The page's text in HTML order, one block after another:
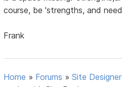
course, be 'strengths, and
Frank
Home » Forums »Site Designer